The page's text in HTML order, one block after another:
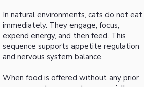
In natural environments, cats do not eat
immediately. They engage, focus,
expend energy, and then feed. This
sequence supports appetite regulation
and nervous system balance.
When food is offered without any prior